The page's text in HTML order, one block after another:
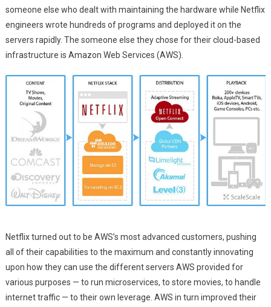
someone else who dealt with maintaining the hardware while Netflix
engineers wrote hundreds of programs and deployed it on the
servers rapidly. The someone else they chose for their cloud-based
infrastructure is Amazon Web Services (AWS).
Netflix turned out to be AWS’s most advanced customers, pushing
all of their capabilities to the maximum and constantly innovating
upon how they can use the different servers AWS provided for
various purposes — to run microservices, to store movies, to handle
internet traffic — to their own leverage. AWS in turn improved their